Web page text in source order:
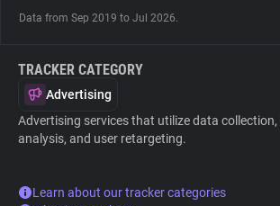
Data from Sep 2019 to Jul 2026.
TRACKER CATEGORY
Advertising
Advertising services that utilize data collection,
analysis, and user retargeting.
Learn about our tracker categories